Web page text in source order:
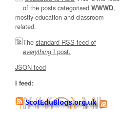
of the posts categorised WWWD,
mostly education and classroom
related.
The standard RSS feed of
everything I post.
JSON feed
I feed: